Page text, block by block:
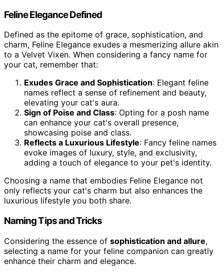
Feline Elegance Defined
Defined as the epitome of grace, sophistication, and
charm, Feline Elegance exudes a mesmerizing allure akin
to a Velvet Vixen. When considering a fancy name for
your cat, remember that:
Exudes Grace and Sophistication: Elegant feline
names reflect a sense of refinement and beauty,
elevating your cat's aura.
Sign of Poise and Class: Opting for a posh name
can enhance your cat's overall presence,
showcasing poise and class.
Reflects a Luxurious Lifestyle: Fancy feline names
evoke images of luxury, style, and exclusivity,
adding a touch of elegance to your pet's identity.
Choosing a name that embodies Feline Elegance not
only reflects your cat's charm but also enhances the
luxurious lifestyle you both share.
Naming Tips and Tricks
Considering the essence of sophistication and allure,
selecting a name for your feline companion can greatly
enhance their charm and elegance.